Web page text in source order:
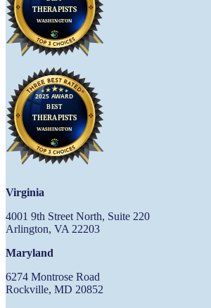
Virginia
4001 9th Street North, Suite 220
Arlington, VA 22203
Maryland
6274 Montrose Road
Rockville, MD 20852